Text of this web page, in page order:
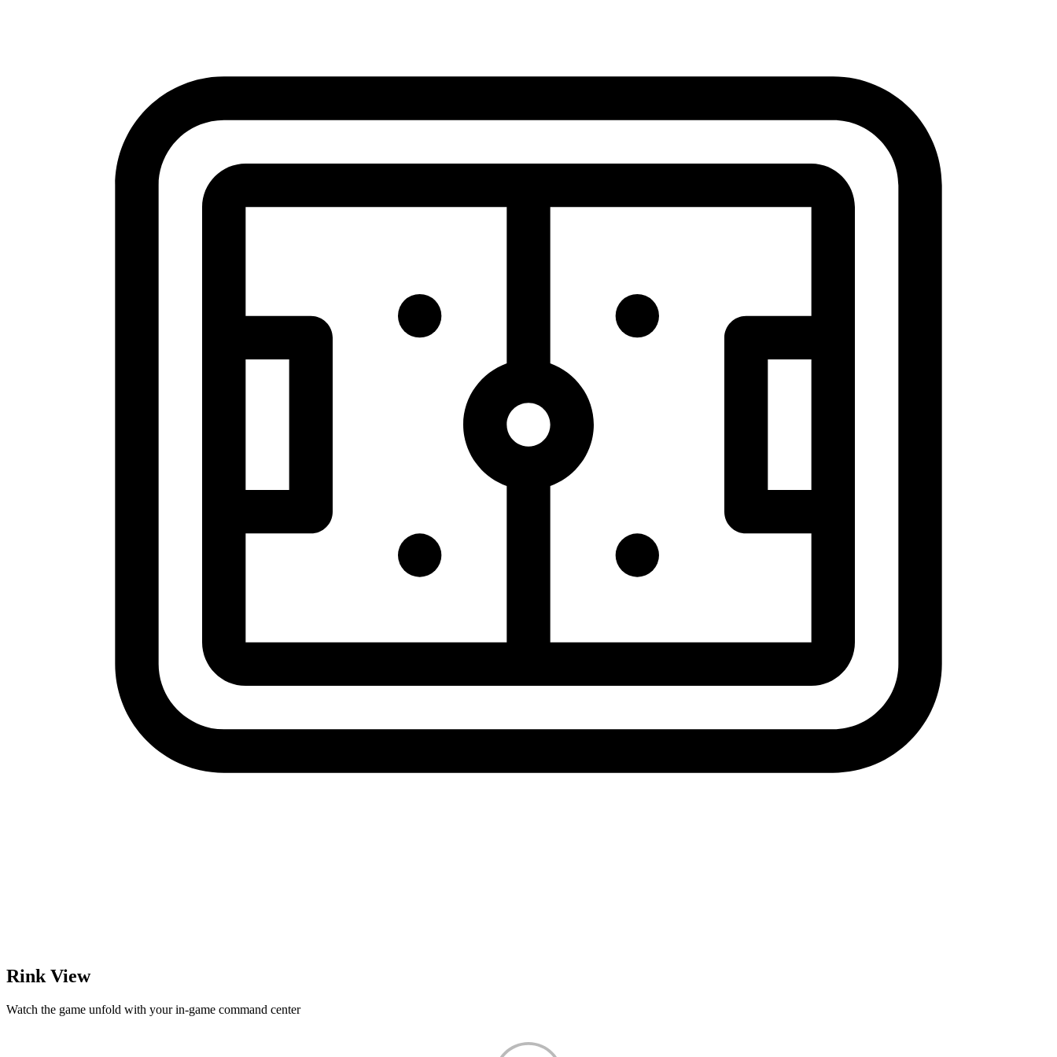
Rink View
Watch the game unfold with your in-game command center